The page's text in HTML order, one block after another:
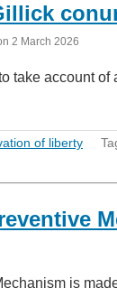
2 March 2026
take account
of liberty
is